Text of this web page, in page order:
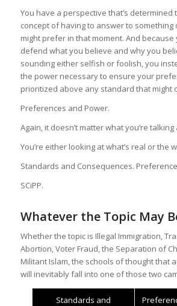
You have a perspective that’s determined
concept of having to answer to
might prefer in that moment. And because
defend what you believe and why you
sounding either selfish or foolish, you
the power necessary to ensure your
prioritized above any standard that might
Preferences and Power.
Again, it doesn’t matter what you’re talking
You’re either looking at what’s real or the
Standards and Consequences.
SCiPP.
Whatever the Topic May
Whether the topic is Illegal Immigration,
Abortion, Voter Fraud, the Separation of
Militant Islam, the schools of thought that
will inevitably fall into one of those two
Standards and